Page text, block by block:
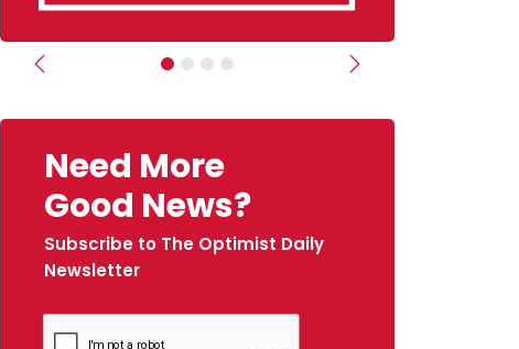
Previous Next
Need More
Good News?
Subscribe to The Optimist Daily
Newsletter